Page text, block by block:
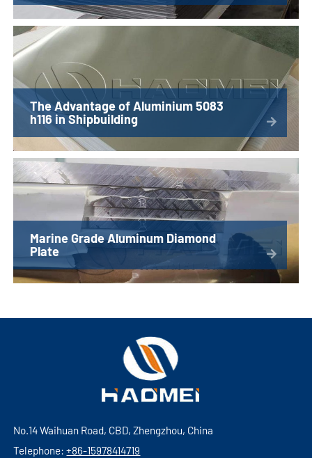
The Advantage of Aluminium 5083
h116 in Shipbuilding
Marine Grade Aluminum Diamond
Plate
No.14 Waihuan Road, CBD, Zhengzhou, China
Telephone:+86-15978414719